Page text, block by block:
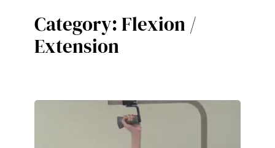
Category:Flexion /
Extension